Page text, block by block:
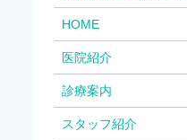
HOME
医院紹介
診療案内
スタッフ紹介